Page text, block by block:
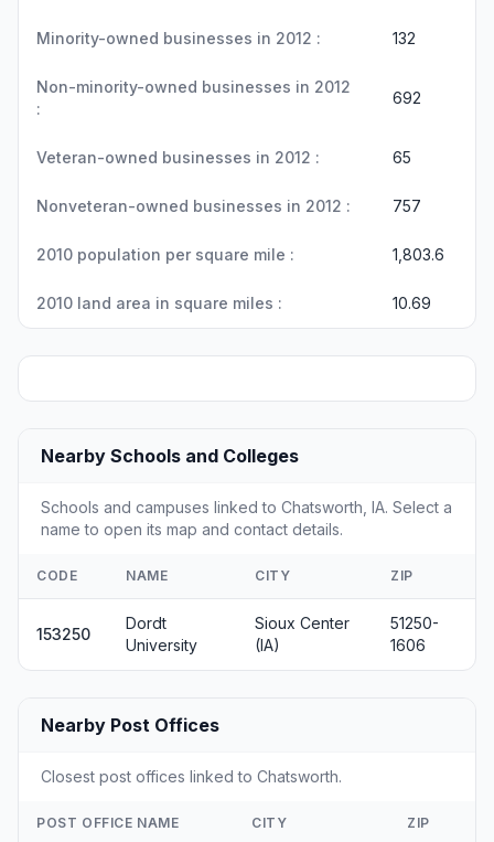
Minority-owned businesses in 2012 : 132
Non-minority-owned businesses in 2012
:
692
Veteran-owned businesses in 2012 : 65
Nonveteran-owned businesses in 2012 : 757
2010 population per square mile : 1,803.6
2010 land area in square miles : 10.69
Nearby Schools and Colleges
Schools and campuses linked to Chatsworth, IA. Select a
name to open its map and contact details.
CODE NAME CITY ZIP
153250
Dordt
University
Sioux Center
(IA)
51250-
1606
Nearby Post Offices
Closest post offices linked to Chatsworth.
POST OFFICE NAME CITY ZIP